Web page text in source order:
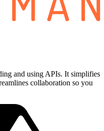
and using APIs. It simplifies
collaboration so you